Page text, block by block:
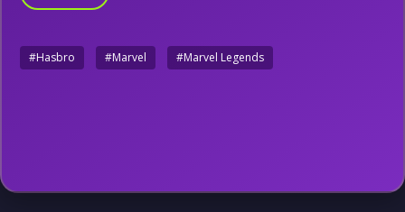
#Hasbro #Marvel #Marvel Legends